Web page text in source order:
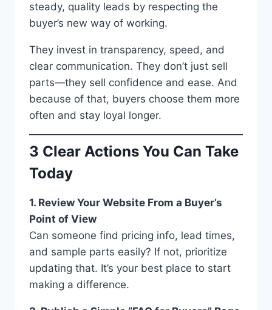
steady, quality leads by respecting the
buyer’s new way of working.
They invest in transparency, speed, and
clear communication. They don’t just sell
parts—they sell confidence and ease. And
because of that, buyers choose them more
often and stay loyal longer.
3 Clear Actions You Can Take
Today
1. Review Your Website From a Buyer’s
Point of View
Can someone find pricing info, lead times,
and sample parts easily? If not, prioritize
updating that. It’s your best place to start
making a difference.